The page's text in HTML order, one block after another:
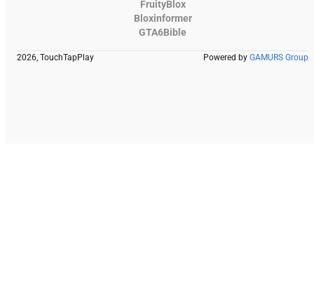
FruityBlox
Bloxinformer
GTA6Bible
2026, TouchTapPlay Powered by GAMURS Group